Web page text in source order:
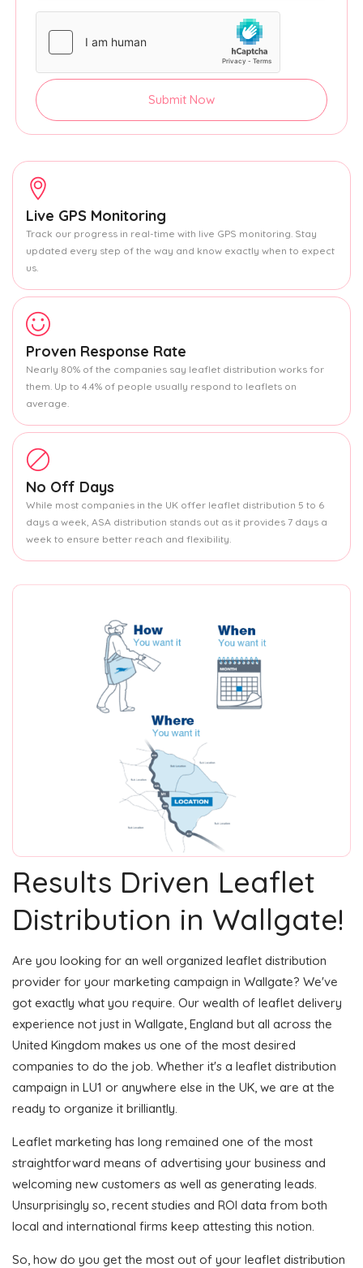
Submit Now
Live GPS Monitoring
Track our progress in real-time with live GPS monitoring. Stay
updated every step of the way and know exactly when to expect
us.
Proven Response Rate
Nearly 80% of the companies say leaflet distribution works for
them. Up to 4.4% of people usually respond to leaflets on
average.
No Off Days
While most companies in the UK offer leaflet distribution 5 to 6
days a week, ASA distribution stands out as it provides 7 days a
week to ensure better reach and flexibility.
Results Driven Leaflet
Distribution in Wallgate!
Are you looking for an well organized leaflet distribution
provider for your marketing campaign in Wallgate? We've
got exactly what you require. Our wealth of leaflet delivery
experience not just in Wallgate, England but all across the
United Kingdom makes us one of the most desired
companies to do the job. Whether it's a leaflet distribution
campaign in LU1 or anywhere else in the UK, we are at the
ready to organize it brilliantly.
Leaflet marketing has long remained one of the most
straightforward means of advertising your business and
welcoming new customers as well as generating leads.
Unsurprisingly so, recent studies and ROI data from both
local and international firms keep attesting this notion.
So, how do you get the most out of your leaflet distribution